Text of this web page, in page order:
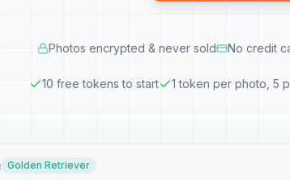
Photos encrypted & never sold No credit
10 free tokens to start 1 token per photo, 5
Golden Retriever